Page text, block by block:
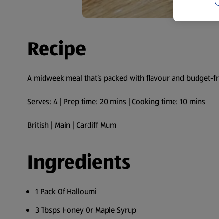
Recipe
A midweek meal that’s packed with flavour and budget-
Serves: 4 | Prep time: 20 mins | Cooking time: 10 mins
British | Main | Cardiff Mum
Ingredients
1 Pack Of Halloumi
3 Tbsps Honey Or Maple Syrup